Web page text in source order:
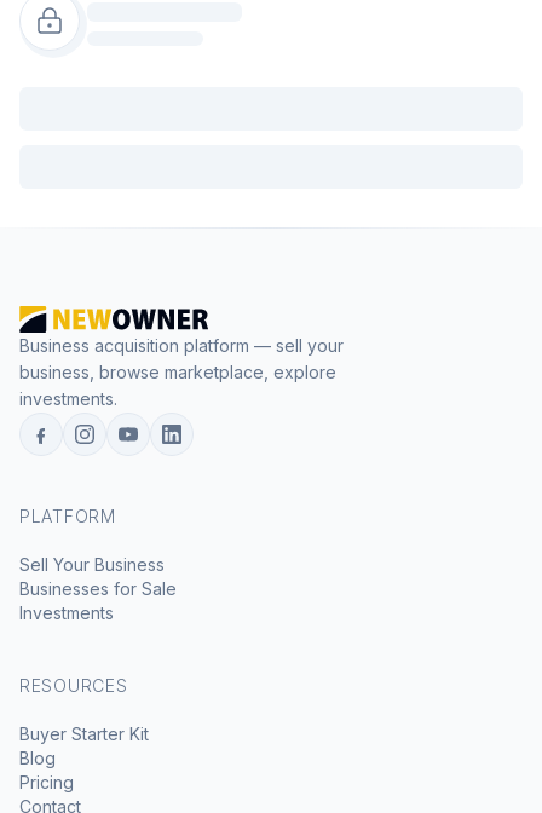
Business acquisition platform — sell your
business, browse marketplace, explore
investments.
PLATFORM
Sell Your Business
Businesses for Sale
Investments
RESOURCES
Buyer Starter Kit
Blog
Pricing
Contact